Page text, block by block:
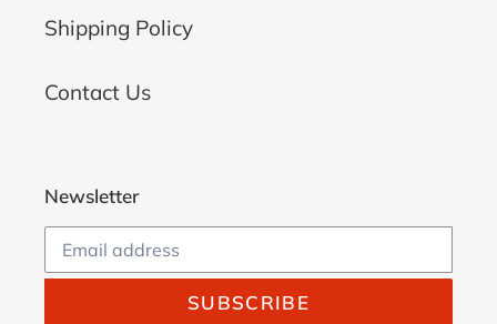
Shipping Policy
Contact Us
Newsletter
SUBSCRIBE